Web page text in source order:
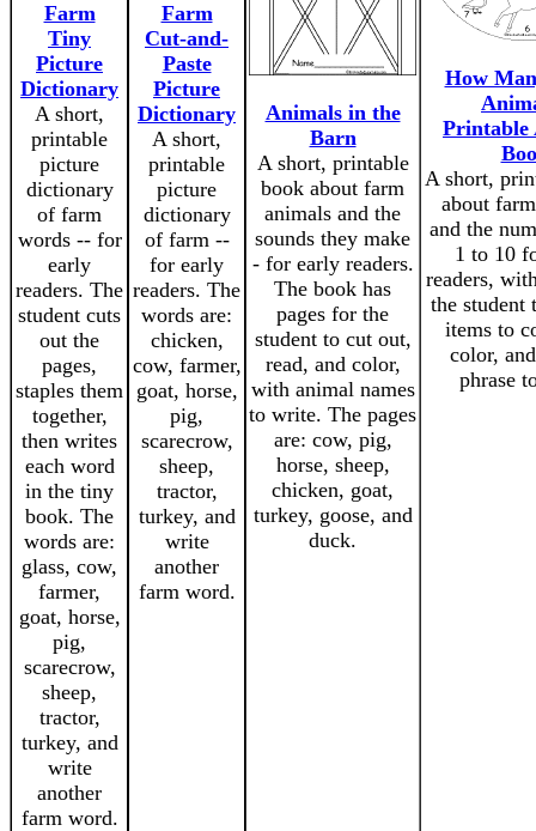
Farm
Tiny
Picture
Dictionary
A short,
printable
picture
dictionary
of farm
words -- for
early
readers. The
student cuts
out the
pages,
staples them
together,
then writes
each word
in the tiny
book. The
words are:
glass, cow,
farmer,
goat, horse,
pig,
scarecrow,
sheep,
tractor,
turkey, and
write
another
farm word.
Farm
Cut-and-
Paste
Picture
Dictionary
A short,
printable
picture
dictionary
of farm --
for early
readers. The
words are:
chicken,
cow, farmer,
goat, horse,
pig,
scarecrow,
sheep,
tractor,
turkey, and
write
another
farm word.
Animals in the
Barn
A short, printable
book about farm
animals and the
sounds they make
- for early readers.
The book has
pages for the
student to cut out,
read, and color,
with animal names
to write. The pages
are: cow, pig,
horse, sheep,
chicken, goat,
turkey, goose, and
duck.
How
Printable
A short,
about
and the
1 to 10
readers,
the student
items to
color,
phrase